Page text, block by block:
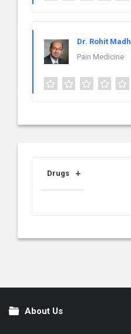
Dr. Rohit
Pain Medicine
Drugs
FooterAbout Us